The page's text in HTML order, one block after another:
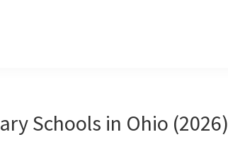
Schools in Ohio (2026)